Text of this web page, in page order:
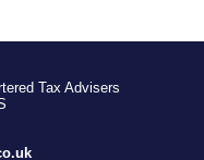
Tax Advisers